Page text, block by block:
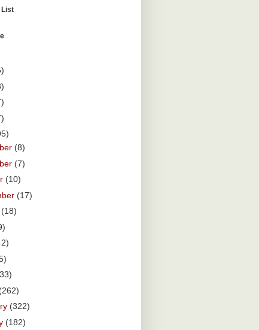
List
(8)
(7)
(10)
(17)
(18)
(262)
(322)
(182)